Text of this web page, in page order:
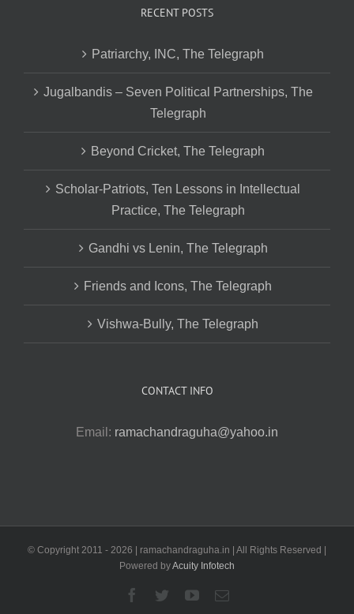
RECENT POSTS
Patriarchy, INC, The Telegraph
Jugalbandis – Seven Political Partnerships, The
Telegraph
Beyond Cricket, The Telegraph
Scholar-Patriots, Ten Lessons in Intellectual
Practice, The Telegraph
Gandhi vs Lenin, The Telegraph
Friends and Icons, The Telegraph
Vishwa-Bully, The Telegraph
CONTACT INFO
Email: ramachandraguha@yahoo.in
© Copyright 2011 - 2026 | ramachandraguha.in | All Rights Reserved |
Powered byAcuity Infotech
Facebook
TwitterYouTubeEmail